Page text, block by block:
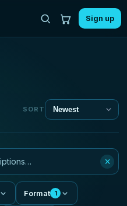
Sign up
SORT
×
Format 1